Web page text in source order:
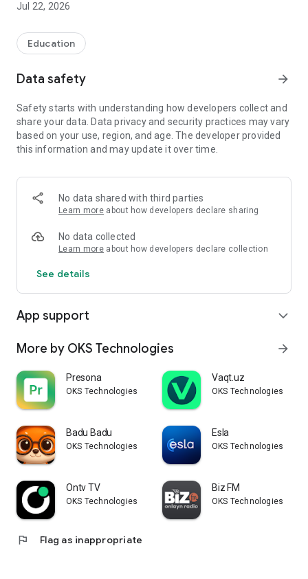
• Yangi kitoblarni ro'yxatdan o'tkazish
• Yangi kitobxonlarni ro'yxatga olish
• Kitoblarni kitobxonlarga berish va qaytarib olish jarayonini
• Tashriflar sonini hisobga olish va statistika yuritish
• Kutubxona faoliyati bo'yicha hisobot va statistikalarni ko'rish
Kutubxonachi kutubxonachilar, ta'lim muassasalari va
axborot-resurs markazlari uchun mo'ljallangan bo'lib, kundalik
beradi.
Kutubxonangizni zamonaviy boshqaruv tizimi bilan yanada
Jul 22, 2026
Education
Data safety arrow_forward
Safety starts with understanding how developers collect and
share your data. Data privacy and security practices may vary
based on your use, region, and age. The developer provided
this information and may update it over time.
No data shared with third parties
Learn more about how developers declare sharing
No data collected
Learn more about how developers declare collection
See details
App support expand_more
More by OKS Technologies arrow_forward
Presona
OKS Technologies
Vaqt.uz
OKS Technologies
Badu Badu
OKS Technologies
Esla
OKS Technologies
Ontv TV
OKS Technologies
Biz FM
OKS Technologies
flag Flag as inappropriate